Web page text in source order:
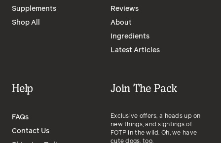
Supplements
Shop All
Reviews
About
Ingredients
Latest Articles
Help
FAQs
Contact Us
Join The Pack
Exclusive offers, a heads up on
new things, and sightings of
FOTP in the wild. Oh, we have
cute dogs, too.